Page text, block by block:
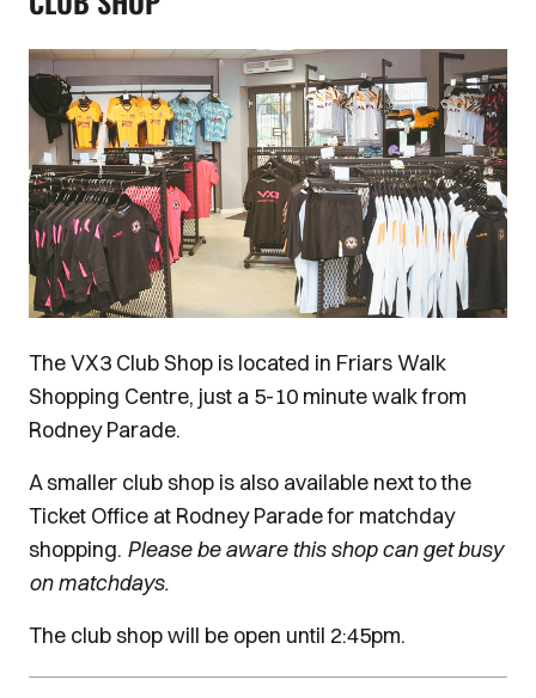
Image
The VX3 Club Shop is located in Friars Walk
Shopping Centre, just a 5-10 minute walk from
Rodney Parade.
A smaller club shop is also available next to the
Ticket Office at Rodney Parade for matchday
shopping. Please be aware this shop can get busy
on matchdays.
The club shop will be open until 2:45pm.